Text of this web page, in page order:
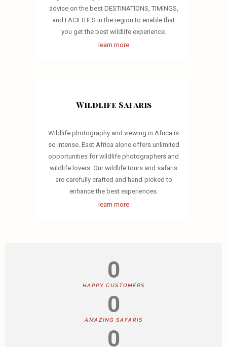
advice on the best DESTINATIONS, TIMINGS,
and FACILITIES in the region to enable that
you get the best wildlife experience.
learn more
Wildlife Safaris
Wildlife photography and viewing in Africa is
so intense. East Africa alone offers unlimited
opportunities for wildlife photographers and
wildlife lovers. Our wildlife tours and safaris
are carefully crafted and hand-picked to
enhance the best experiences.
learn more
0
HAPPY CUSTOMERS
0
AMAZING SAFARIS
0